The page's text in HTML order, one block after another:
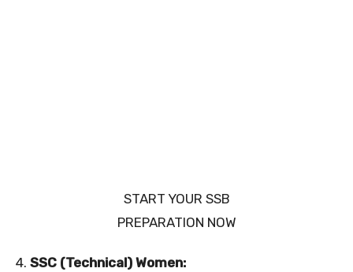
START YOUR SSB
PREPARATION NOW
4. SSC (Technical) Women: